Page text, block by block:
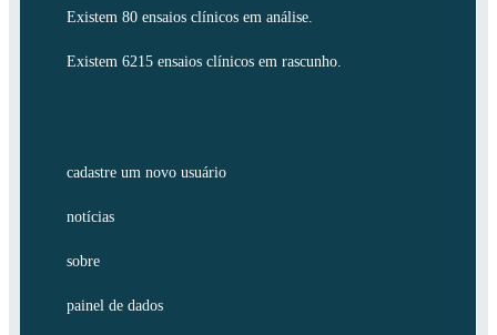
Existem 80 ensaios clínicos em análise.
Existem 6215 ensaios clínicos em rascunho.
cadastre um novo usuário
notícias
sobre
painel de dados